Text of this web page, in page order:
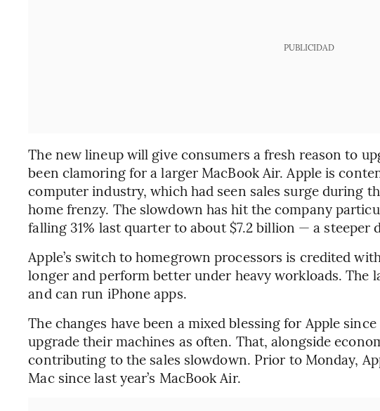
PUBLICIDAD
The new lineup will give consumers a fresh reason to
been clamoring for a larger MacBook Air. Apple is
computer industry, which had seen sales surge during
home frenzy. The slowdown has hit the company
falling 31% last quarter to about $7.2 billion — a steeper
Apple’s switch to homegrown processors is credited
longer and perform better under heavy workloads. The
and can run iPhone apps.
The changes have been a mixed blessing for Apple
upgrade their machines as often. That, alongside
contributing to the sales slowdown. Prior to Monday,
Mac since last year’s MacBook Air.